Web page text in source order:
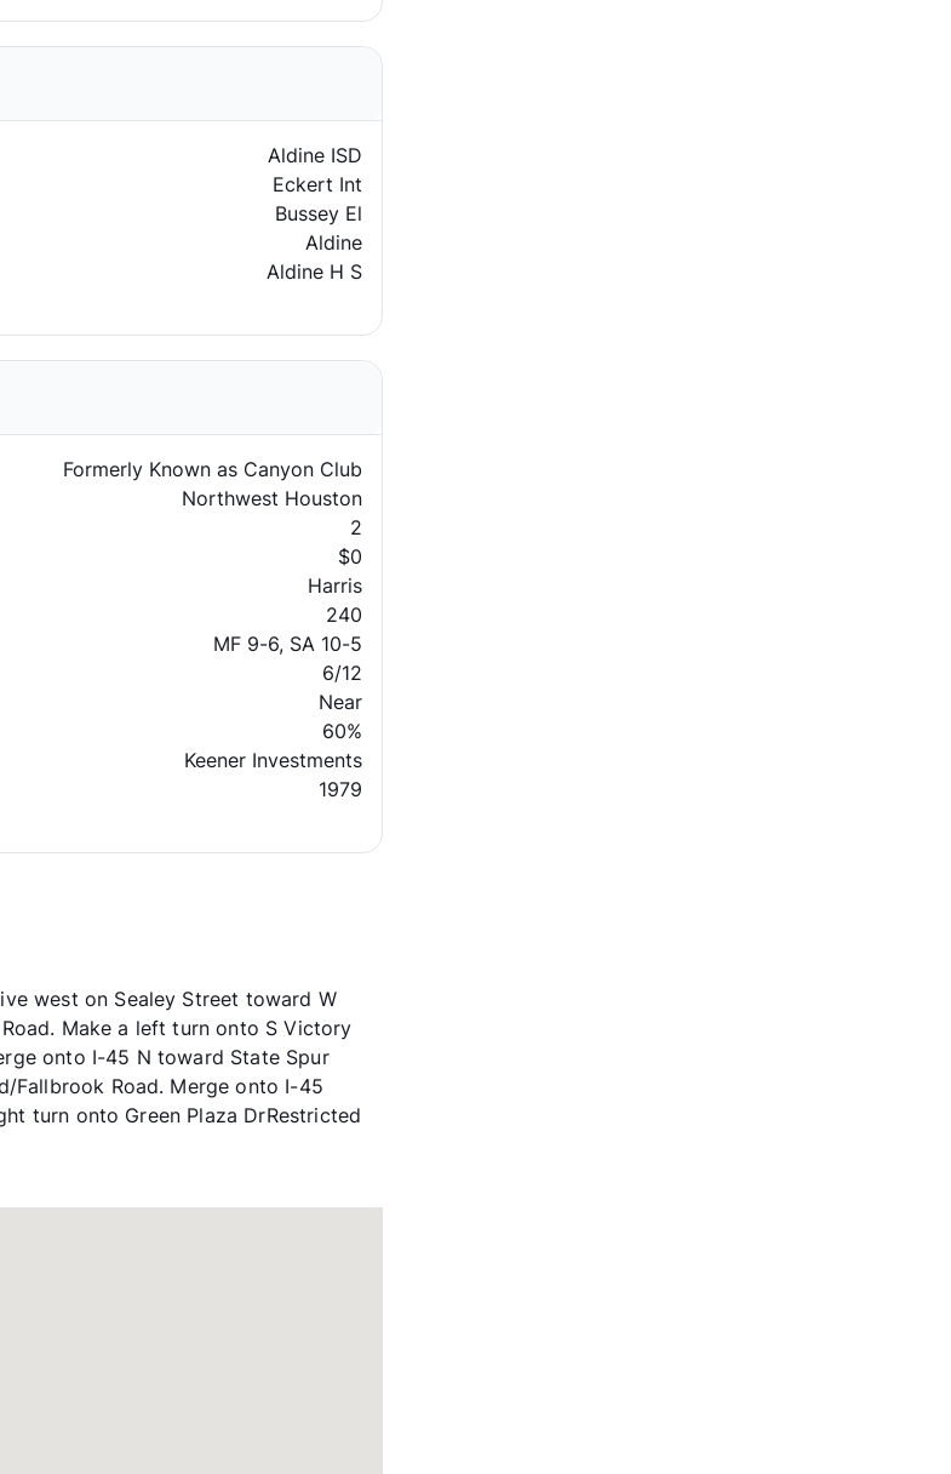
Aldine ISD
Eckert Int
Bussey El
Aldine
Aldine H S
Formerly Known as Canyon Club
Northwest Houston
2
$0
Harris
240
MF 9-6, SA 10-5
6/12
Near
60%
Keener Investments
1979
west on Sealey Street toward W
Make a left turn onto S Victory
onto I-45 N toward State Spur
Fallbrook Road. Merge onto I-45
turn onto Green Plaza DrRestricted